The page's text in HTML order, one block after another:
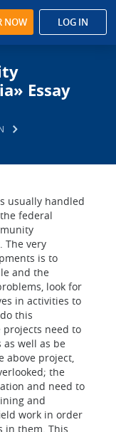
NOW LOG IN
Essay
usually handled
federal
The very
is to
and the
look for
in activities to
this
projects need to
well as be
above project,
the
and need to
and
work in order
in them. This